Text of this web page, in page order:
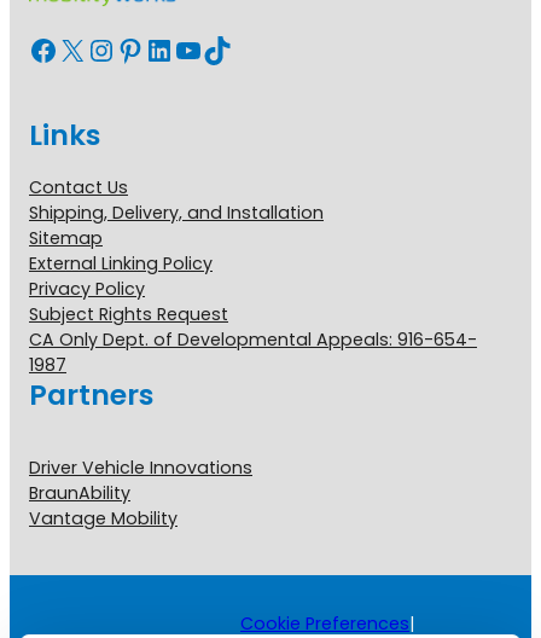
Facebook X InstagramPinterest LinkedIn YouTube TikTok
Links
Contact Us
Shipping, Delivery, and Installation
Sitemap
External Linking Policy
Privacy Policy
Subject Rights Request
CA Only Dept. of Developmental Appeals: 916-654-
1987
Partners
Driver Vehicle Innovations
BraunAbility
Vantage Mobility
Cookie Preferences|